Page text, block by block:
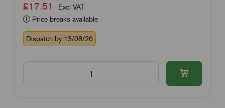
£17.51
Excl VAT
Price breaks available
Dispatch by 13/08/26